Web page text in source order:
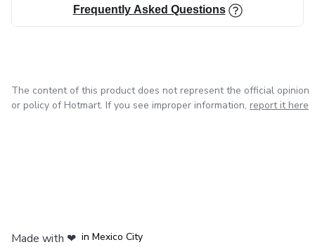
Frequently Asked Questions
The content of this product does not represent the official opinion
or policy of Hotmart. If you see improper information, report it here
Made with ❤ in Mexico City